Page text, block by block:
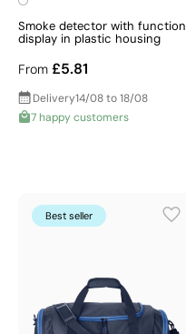
Smoke detector with function
display in plastic housing
From £5.81
Delivery14/08 to 18/08
7 happy customers
Best seller